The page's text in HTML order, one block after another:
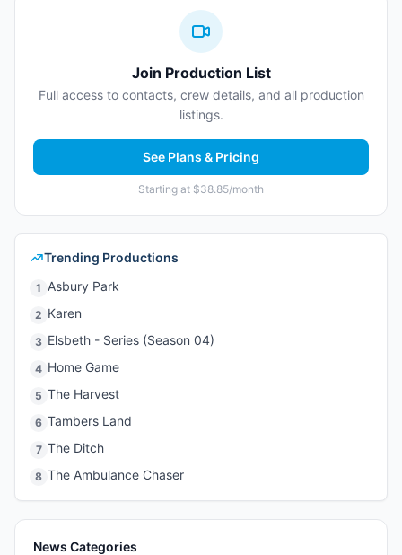
Join Production List
Full access to contacts, crew details, and all production
listings.
See Plans & Pricing
Starting at $38.85/month
Trending Productions
1 Asbury Park
2 Karen
3 Elsbeth - Series (Season 04)
4 Home Game
5 The Harvest
6 Tambers Land
7 The Ditch
8 The Ambulance Chaser
News Categories